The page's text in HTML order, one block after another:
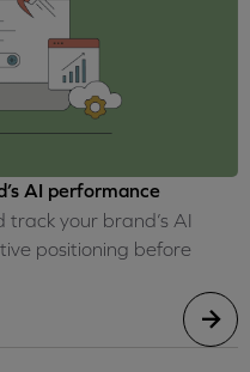
AI performance
your brand’s AI
positioning before